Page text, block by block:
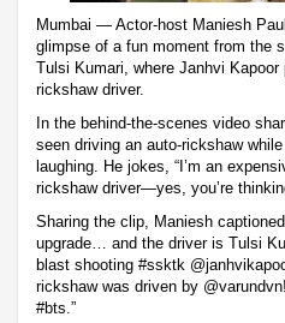
Mumbai — Actor-host Maniesh
glimpse of a fun moment from the
Tulsi Kumari, where Janhvi
rickshaw driver.
In the behind-the-scenes video
seen driving an auto-rickshaw
laughing. He jokes, “I’m an
rickshaw driver—yes, you’re
Sharing the clip, Maniesh
upgrade… and the driver is Tulsi
blast shooting #ssktk
rickshaw was driven by
#bts.”